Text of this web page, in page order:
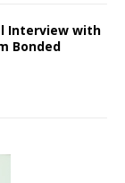
Interview with
Bonded